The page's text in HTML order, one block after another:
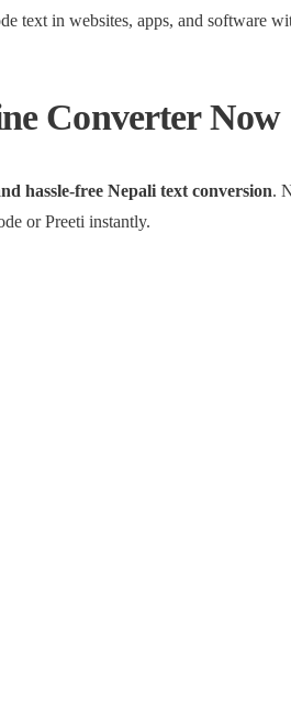
text in websites, apps, and software
Converter Now
hassle-free Nepali text conversion.
or Preeti instantly.